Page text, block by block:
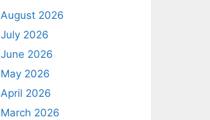
August 2026
July 2026
June 2026
May 2026
April 2026
March 2026